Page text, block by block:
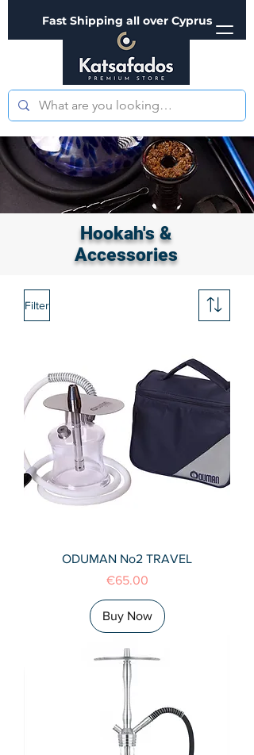
Fast Shipping all over Cyprus
Hookah's &
Accessories
Filter
ODUMAN No2 TRAVEL
Price
€65.00
Buy Now